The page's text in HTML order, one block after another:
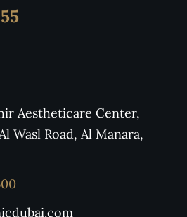
Aestheticare Center,
Wasl Road, Al Manara,